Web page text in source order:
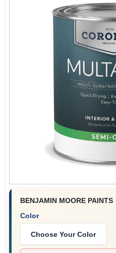
BENJAMIN MOORE PAINTS
Color
Choose Your Color